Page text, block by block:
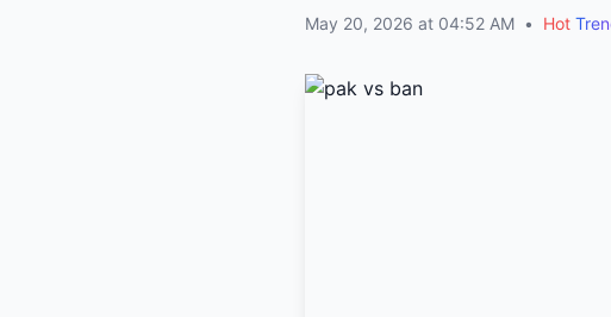
May 20, 2026 at 04:52 AM • Hot